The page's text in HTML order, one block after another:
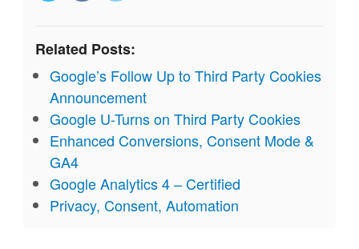
Related Posts:
Google’s Follow Up to Third Party Cookies
Announcement
Google U-Turns on Third Party Cookies
Enhanced Conversions, Consent Mode &
GA4
Google Analytics 4 – Certified
Privacy, Consent, Automation